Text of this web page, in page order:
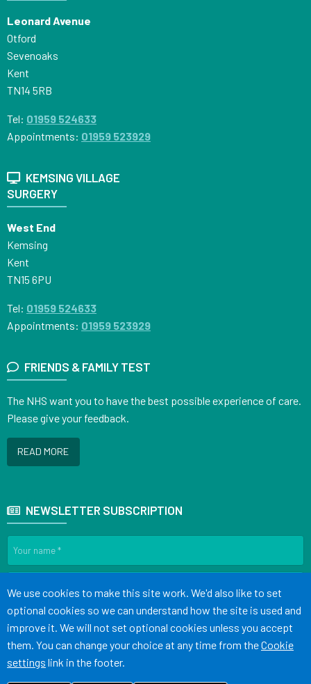
Leonard Avenue
Otford
Sevenoaks
Kent
TN14 5RB
Tel: 01959 524633
Appointments: 01959 523929
KEMSING VILLAGE
SURGERY
West End
Kemsing
Kent
TN15 6PU
Tel: 01959 524633
Appointments: 01959 523929
FRIENDS & FAMILY TEST
The NHS want you to have the best possible experience of care.
Please give your feedback.
READ MORE
NEWSLETTER SUBSCRIPTION
Terms of Use
Accept all
We use cookies to make this site work. We'd also like to set
optional cookies so we can understand how the site is used and
improve it. We will not set optional cookies unless you accept
them. You can change your choice at any time from theCookie
settings link in the footer.